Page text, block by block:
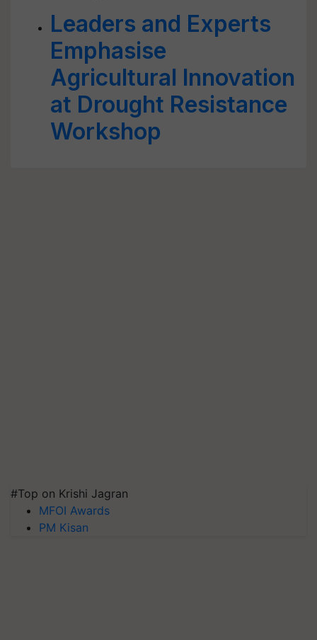
Leaders and Experts
Emphasise
Agricultural Innovation
at Drought Resistance
Workshop
#Top on Krishi Jagran
MFOI Awards
PM Kisan